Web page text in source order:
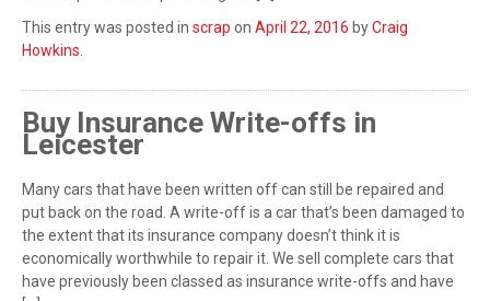
This entry was posted in scrap on April 22, 2016 byCraig
Howkins
Buy Insurance Write-offs in
Leicester
Many cars that have been written off can still be repaired and
put back on the road. A write-off is a car that’s been damaged to
the extent that its insurance company doesn’t think it is
economically worthwhile to repair it. We sell complete cars that
have previously been classed as insurance write-offs and have